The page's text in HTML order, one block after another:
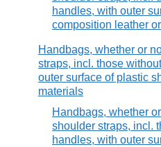
handles, with outer
composition leather
Handbags, whether or
straps, incl. those
outer surface of plastic
materials
Handbags, whether
shoulder straps, incl.
handles, with outer